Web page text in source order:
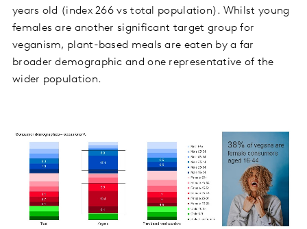
years old (index 266 vs total population). Whilst young
females are another significant target group for
veganism, plant-based meals are eaten by a far
broader demographic and one representative of the
wider population.